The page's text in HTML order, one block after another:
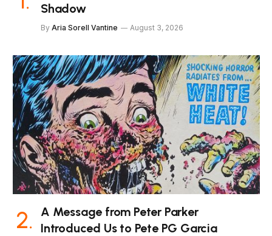
Shadow
By Aria Sorell Vantine August 3, 2026
A Message from Peter Parker
Introduced Us to Pete PG Garcia